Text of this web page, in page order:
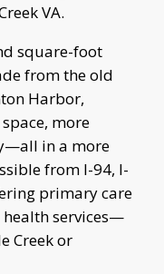
VA.
square-foot
from the old
Harbor,
more
in a more
from I-94, I-
primary care
services—
Creek or